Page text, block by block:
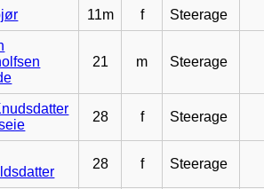
11m f Steerage
21 m Steerage
28 f Steerage
28 f Steerage